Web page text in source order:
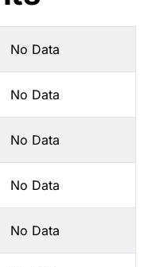
No Data
No Data
No Data
No Data
No Data